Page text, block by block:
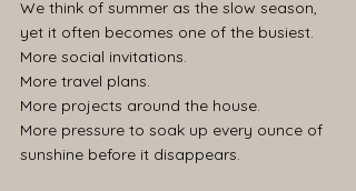
We think of summer as the slow season,
yet it often becomes one of the busiest.
More social invitations.
More travel plans.
More projects around the house.
More pressure to soak up every ounce of
sunshine before it disappears.